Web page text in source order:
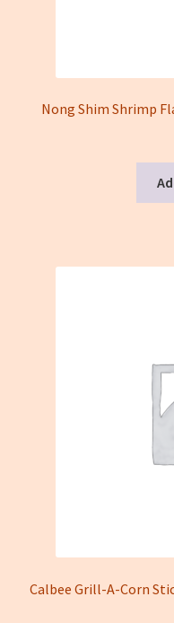
Nong Shim Shrimp
Calbee Grill-A-Corn